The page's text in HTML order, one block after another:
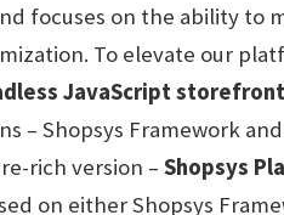
focuses on the ability to
To elevate our
JavaScript
– Shopsys Framework
rich version – Shopsys
on either Shopsys